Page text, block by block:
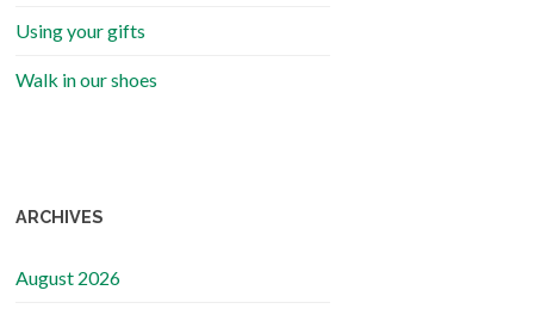
Using your gifts
Walk in our shoes
ARCHIVES
August 2026